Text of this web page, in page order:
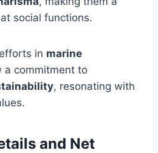
social functions.
in marine
a commitment to
, resonating with
and Net